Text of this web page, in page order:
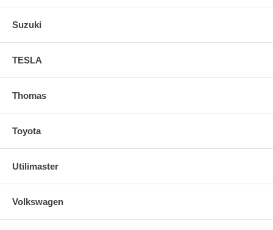
Suzuki
TESLA
Thomas
Toyota
Utilimaster
Volkswagen